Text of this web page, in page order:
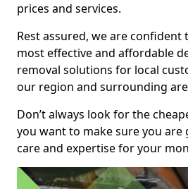
prices and services.
Rest assured, we are
most effective and affordable
removal solutions for local
our region and surrounding
Don’t always look for the
you want to make sure you
care and expertise for your